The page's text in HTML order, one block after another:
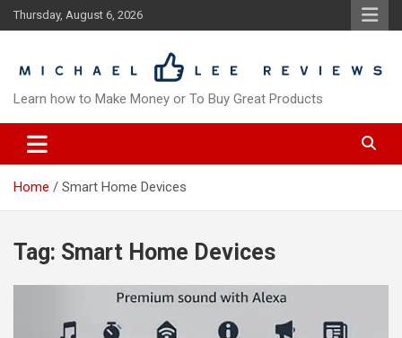
Skip
to
Thursday, August 6, 2026
Learn how to Make Money or To Buy Great Products
Home Smart Home Devices
Tag: Smart Home Devices